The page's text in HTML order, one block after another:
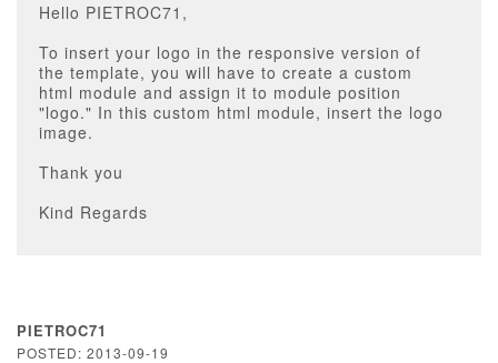
Hello PIETROC71,
To insert your logo in the responsive version of
the template, you will have to create a custom
html module and assign it to module position
"logo." In this custom html module, insert the logo
image.
Thank you
Kind Regards
PIETROC71
POSTED: 2013-09-19